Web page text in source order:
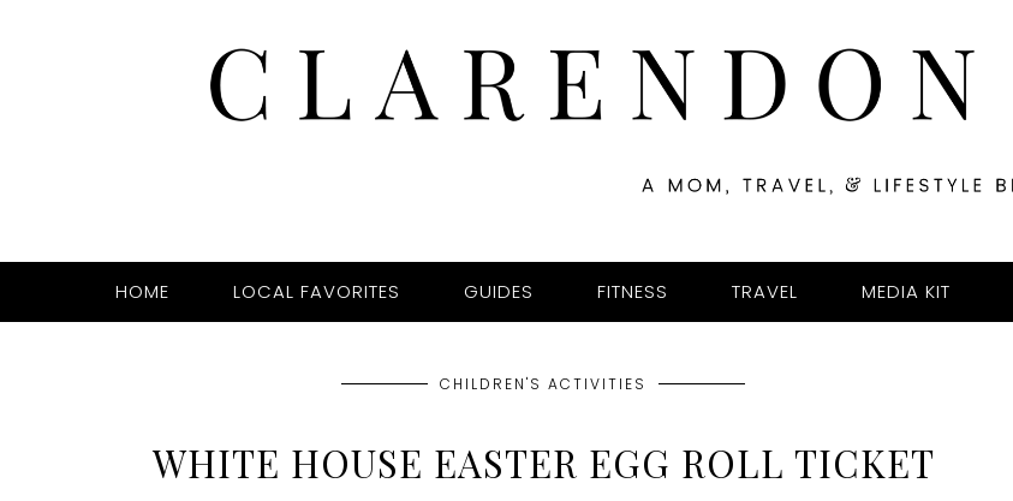
HOME LOCAL FAVORITES GUIDES FITNESS TRAVEL MEDIA KIT
CHILDREN'S ACTIVITIES
WHITE HOUSE EASTER EGG ROLL TICKET